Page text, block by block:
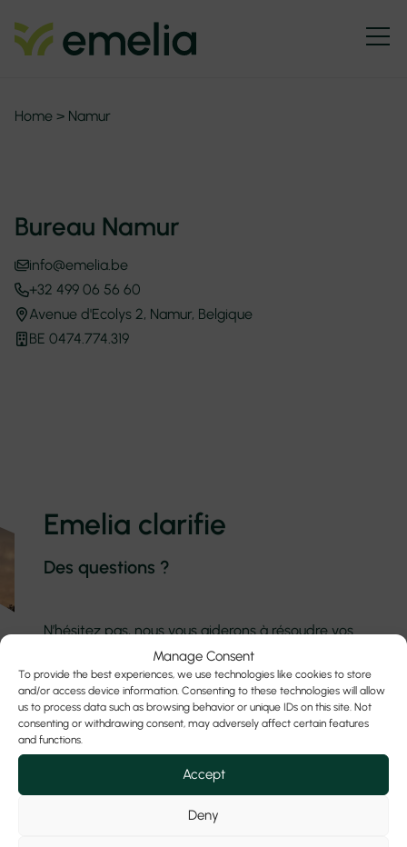
Manage Consent
To provide the best experiences, we use technologies like cookies to store
and/or access device information. Consenting to these technologies will allow
us to process data such as browsing behavior or unique IDs on this site. Not
consenting or withdrawing consent, may adversely affect certain features
and functions.
Accept
Deny
Home > Namur
Bureau Namur
info@emelia.be
+32 499 06 56 60
Avenue d'Ecolys 2, Namur, Belgique
BE 0474.774.319
Emelia clarifie
Des questions ?
N’hésitez pas, nous vous aiderons à résoudre vos
questions le plus rapidement et le plus
précisément possible.
Contactez-nous